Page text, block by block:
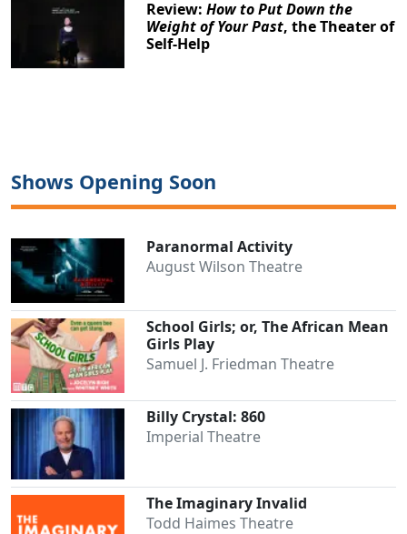
Review:How to Put Down the
Weight of Your Past, the Theater of
Self-Help
Shows Opening Soon
Paranormal Activity
August Wilson Theatre
School Girls; or, The African Mean
Girls Play
Samuel J. Friedman Theatre
Billy Crystal: 860
Imperial Theatre
The Imaginary Invalid
Todd Haimes Theatre